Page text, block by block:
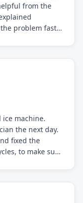
from the
problem fast.
ice machine.
the next day.
fixed the
to make sure